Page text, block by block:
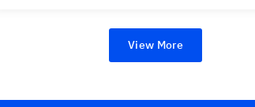
View More